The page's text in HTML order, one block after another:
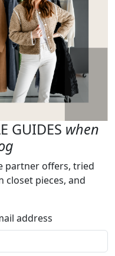
GUIDES when
partner offers, tried
closet pieces, and
address